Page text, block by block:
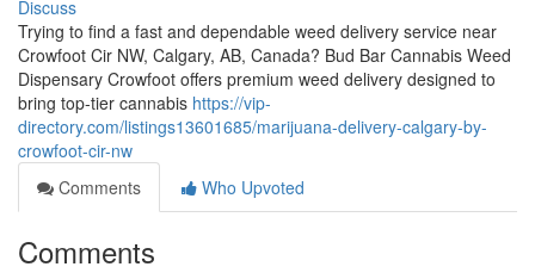
Discuss
Trying to find a fast and dependable weed delivery service near
Crowfoot Cir NW, Calgary, AB, Canada? Bud Bar Cannabis Weed
Dispensary Crowfoot offers premium weed delivery designed to
bring top-tier cannabis https://vip-
directory.com/listings13601685/marijuana-delivery-calgary-by-
crowfoot-cir-nw
Comments
Who Upvoted
Comments